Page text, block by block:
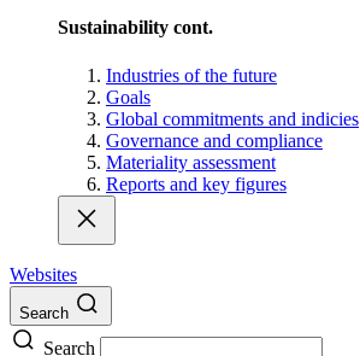
Sustainability cont.
Industries of the future
Goals
Global commitments and indicies
Governance and compliance
Materiality assessment
Reports and key figures
Websites
Search
Search